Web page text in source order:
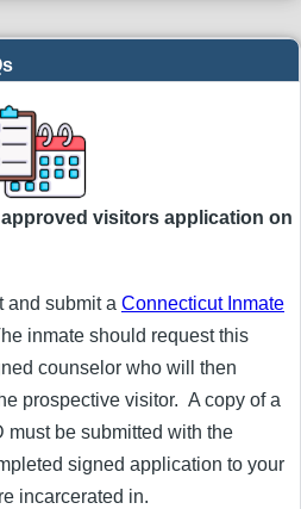
visitors application on
and submit a Connecticut Inmate
inmate should request this
counselor who will then
prospective visitor. A copy of a
be submitted with the
signed application to your
incarcerated in.